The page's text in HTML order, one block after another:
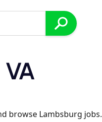
browse Lambsburg jobs.